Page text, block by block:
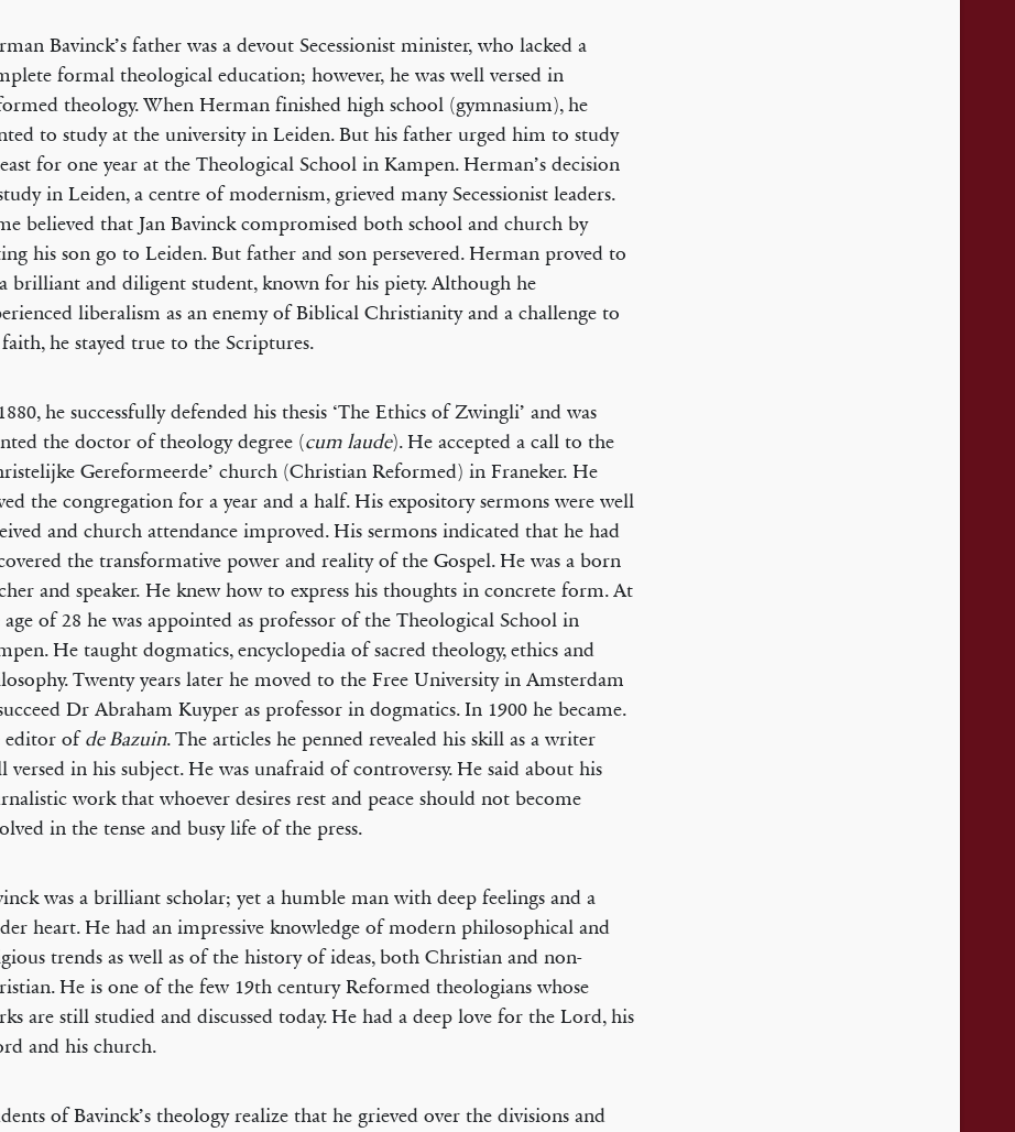
Bavinck’s father was a devout Secessionist minister, who lacked a
formal theological education; however, he was well versed in
theology. When Herman finished high school (gymnasium), he
to study at the university in Leiden. But his father urged him to study
for one year at the Theological School in Kampen. Herman’s decision
in Leiden, a centre of modernism, grieved many Secessionist leaders.
believed that Jan Bavinck compromised both school and church by
his son go to Leiden. But father and son persevered. Herman proved to
brilliant and diligent student, known for his piety. Although he
liberalism as an enemy of Biblical Christianity and a challenge to
he stayed true to the Scriptures.
he successfully defended his thesis ‘The Ethics of Zwingli’ and was
the doctor of theology degree (cum laude). He accepted a call to the
Gereformeerde’ church (Christian Reformed) in Franeker. He
the congregation for a year and a half. His expository sermons were well
and church attendance improved. His sermons indicated that he had
the transformative power and reality of the Gospel. He was a born
and speaker. He knew how to express his thoughts in concrete form. At
age of 28 he was appointed as professor of the Theological School in
He taught dogmatics, encyclopedia of sacred theology, ethics and
Twenty years later he moved to the Free University in Amsterdam
Dr Abraham Kuyper as professor in dogmatics. In 1900 he became.
editor ofde Bazuin. The articles he penned revealed his skill as a writer
versed in his subject. He was unafraid of controversy. He said about his
work that whoever desires rest and peace should not become
in the tense and busy life of the press.
was a brilliant scholar; yet a humble man with deep feelings and a
heart. He had an impressive knowledge of modern philosophical and
trends as well as of the history of ideas, both Christian and non-
He is one of the few 19th century Reformed theologians whose
are still studied and discussed today. He had a deep love for the Lord, his
and his church.
of Bavinck’s theology realize that he grieved over the divisions and